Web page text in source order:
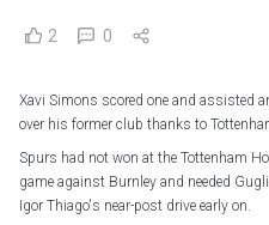
2 0
Xavi Simons scored one and assisted
over his former club thanks to
Spurs had not won at the Tottenham
game against Burnley and needed
Igor Thiago's near-post drive early on.